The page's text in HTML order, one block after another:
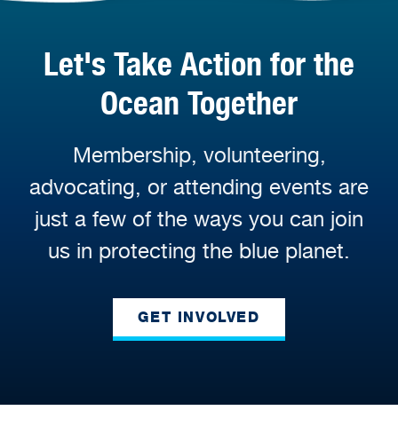
Let's Take Action for the
Ocean Together
Membership, volunteering,
advocating, or attending events are
just a few of the ways you can join
us in protecting the blue planet.
GET INVOLVED